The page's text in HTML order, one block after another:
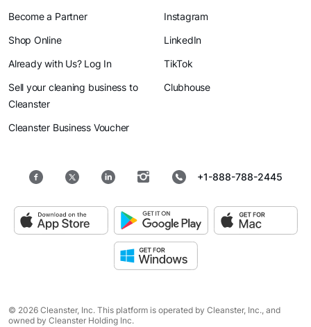
Become a Partner
Shop Online
Already with Us? Log In
Sell your cleaning business to
Cleanster
Cleanster Business Voucher
Instagram
LinkedIn
TikTok
Clubhouse
+1-888-788-2445
© 2026 Cleanster, Inc. This platform is operated by Cleanster, Inc., and
owned by Cleanster Holding Inc.